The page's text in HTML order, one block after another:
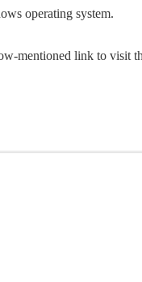
operating system.
mentioned link to visit